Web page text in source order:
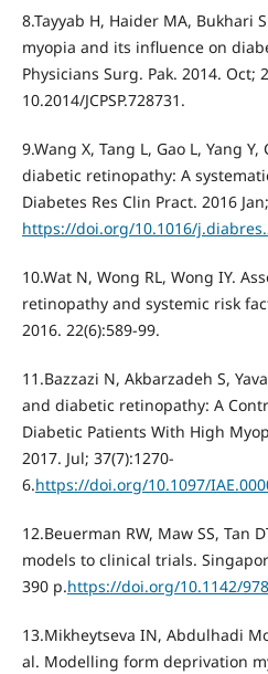
8.Tayyab H, Haider МА, Bukhari
myopia and its influence on
Physicians Surg. Pak. 2014. Oct;
10.2014/JCPSP.728731.
9.Wang X, Tang L, Gao L, Yang
diabetic retinopathy: A
Diabetes Res Clin Pract. 2016
https://doi.org/10.1016/
10.Wat N, Wong RL, Wong IY.
retinopathy and systemic risk
2016. 22(6):589-99.
11.Bazzazi N, Akbarzadeh S,
and diabetic retinopathy: A
Diabetic Patients With High
2017. Jul; 37(7):1270-
6.https://doi.org/10.1097/
12.Beuerman RW, Maw SS, Tan
models to clinical trials.
390 p.https://doi.org/10.1142/
13.Mikheytseva IN, Abdulhadi
al. Modelling form deprivation